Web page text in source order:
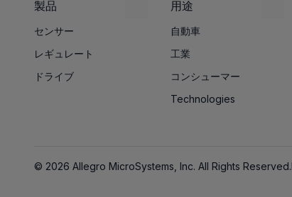
製品
センサー
レギュレート
ドライブ
用途
自動車
工業
コンシューマー
Technologies
© 2026 Allegro MicroSystems, Inc. All Rights Reserved.